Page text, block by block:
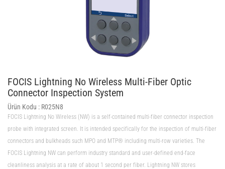
FOCIS Lightning No Wireless Multi-Fiber Optic
Connector Inspection System
Ürün Kodu : R025N8
FOCIS Lightning No Wireless (NW) is a self-contained multi-fiber connector inspection
probe with integrated screen. It is intended specifically for the inspection of multi-fiber
connectors and bulkheads such MPO and MTP® including multi-row varieties. The
FOCIS Lightning NW can perform industry standard and user-defined end-face
cleanliness analysis at a rate of about 1 second per fiber. Lightning NW stores